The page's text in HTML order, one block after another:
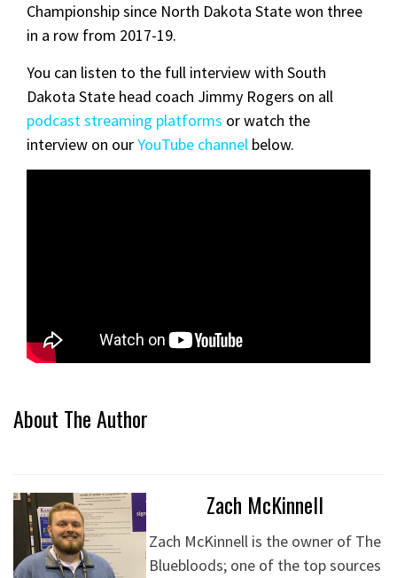
Championship since North Dakota State won three
in a row from 2017-19.
You can listen to the full interview with South
Dakota State head coach Jimmy Rogers on all
podcast streaming platforms or watch the
interview on ourYouTube channel below.
About The Author
Zach McKinnell
Zach McKinnell is the owner of The
Bluebloods; one of the top sources